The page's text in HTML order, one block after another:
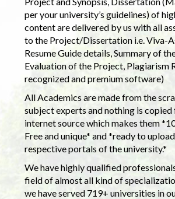
per your university’s guidelines) of
content are delivered by us with all
to the Project/Dissertation i.e. Viva-
Resume Guide details, Summary of
Evaluation of the Project, Plagiarism
recognized and premium software)
All Academics are made from the
subject experts and nothing is copied
internet source which makes them
Free and unique* and *ready to
respective portals of the university.*
We have highly qualified
field of almost all kind of
we have served 719+ universities in